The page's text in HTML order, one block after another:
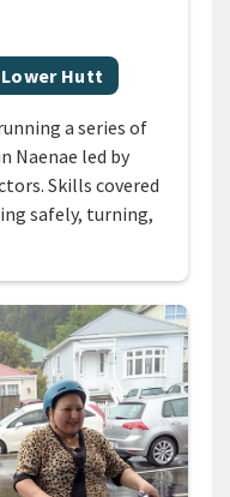
Lower Hutt
a series of
Naenae led by
Skills covered
safely, turning,